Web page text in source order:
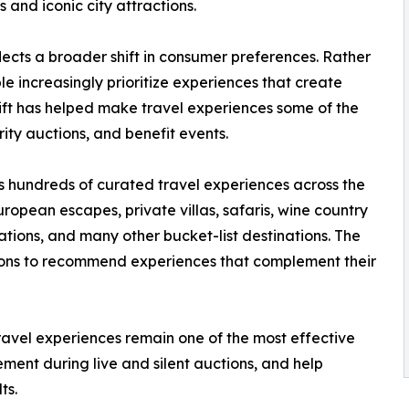
and iconic city attractions.
a broader shift in consumer preferences. Rather
increasingly prioritize experiences that create
has helped make travel experiences some of the
auctions, and benefit events.
of curated travel experiences across the
escapes, private villas, safaris, wine country
and many other bucket-list destinations. The
to recommend experiences that complement their
experiences remain one of the most effective
during live and silent auctions, and help